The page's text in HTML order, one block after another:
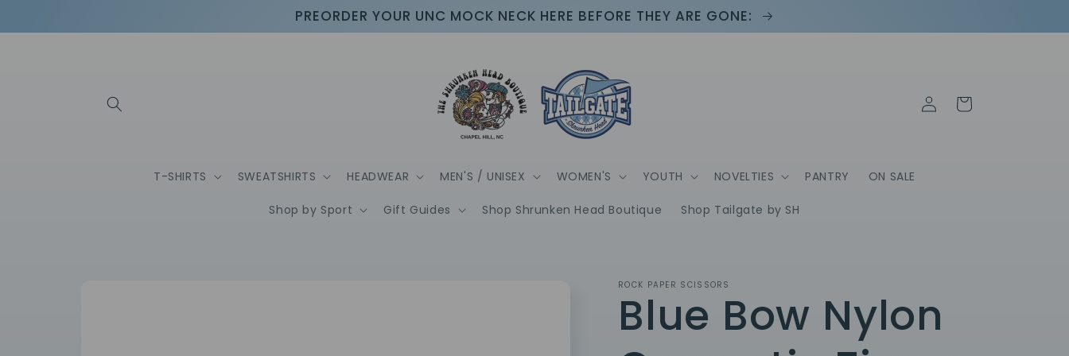
PREORDER YOUR UNC MOCK NECK HERE BEFORE THEY ARE GONE:
T-SHIRTS SWEATSHIRTS HEADWEAR MEN'S / UNISEX WOMEN'S YOUTH NOVELTIES PANTRY ON SALE
Shop by Sport Gift Guides Shop Shrunken Head Boutique Shop Tailgate by SH
Log
in
Cart
ROCK PAPER SCISSORS
Blue Bow Nylon